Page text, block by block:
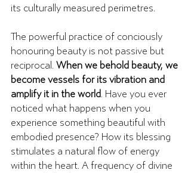
its culturally measured perimetres.
The powerful practice of conciously
honouring beauty is not passive but
reciprocal. When we behold beauty, we
become vessels for its vibration and
amplify it in the world. Have you ever
noticed what happens when you
experience something beautiful with
embodied presence? How its blessing
stimulates a natural flow of energy
within the heart. A frequency of divine